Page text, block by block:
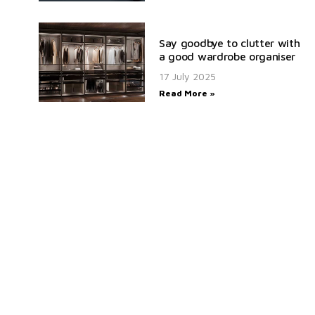
Say goodbye to clutter with
a good wardrobe organiser
17 July 2025
Read More »